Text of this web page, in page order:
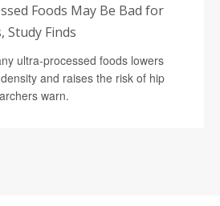
Foods May Be Bad for
Study Finds
ultra-processed foods lowers
and raises the risk of hip
warn.